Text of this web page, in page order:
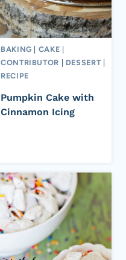
BAKING CAKE
CONTRIBUTOR
DESSERT
RECIPE
Pumpkin Cake with
Cinnamon Icing